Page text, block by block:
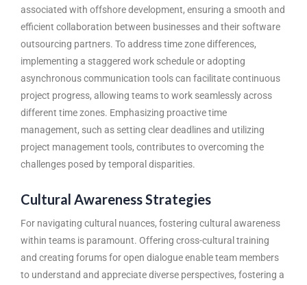
associated with offshore development, ensuring a smooth and
efficient collaboration between businesses and their software
outsourcing partners. To address time zone differences,
implementing a staggered work schedule or adopting
asynchronous communication tools can facilitate continuous
project progress, allowing teams to work seamlessly across
different time zones. Emphasizing proactive time
management, such as setting clear deadlines and utilizing
project management tools, contributes to overcoming the
challenges posed by temporal disparities.
Cultural Awareness Strategies
For navigating cultural nuances, fostering cultural awareness
within teams is paramount. Offering cross-cultural training
and creating forums for open dialogue enable team members
to understand and appreciate diverse perspectives, fostering a